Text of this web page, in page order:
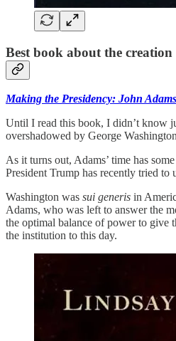
Best book about the
Making the Presidency: John
Until I read this book, I didn’t know
overshadowed by George
As it turns out, Adams’ time has
President Trump has recently tried to
Washington was sui generis in
Adams, who was left to answer the
the optimal balance of power to give
the institution to this day.